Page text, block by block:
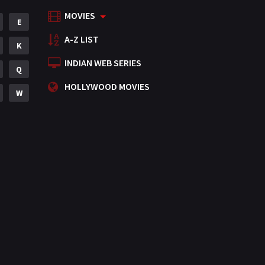
Mystery
Punjabi
Romance
Science Fiction
E
K
Q
W
MOVIES
A-Z LIST
INDIAN WEB SERIES
HOLLYWOOD MOVIES